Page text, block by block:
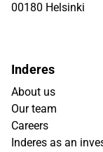
00180 Helsinki
Inderes
About us
Our team
Careers
Inderes as an